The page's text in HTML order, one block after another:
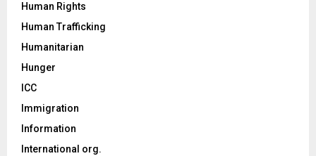
Human Rights
Human Trafficking
Humanitarian
Hunger
ICC
Immigration
Information
International org.